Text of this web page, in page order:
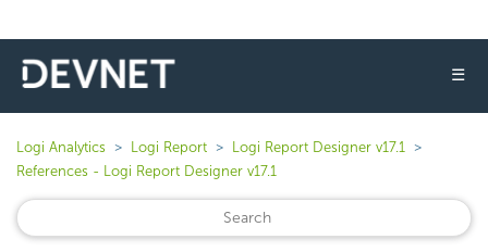
☰
Logi Analytics Logi Report
Logi Report Designer v17.1
References - Logi Report Designer v17.1